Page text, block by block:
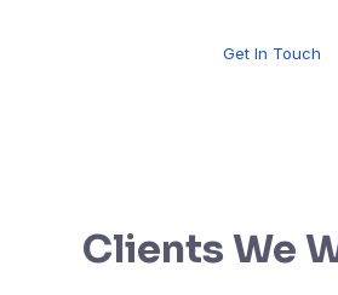
Get In Touch
Clients We